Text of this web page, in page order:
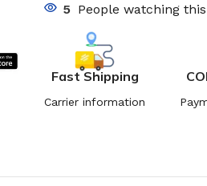
5 People watching
Fast Shipping
Carrier information